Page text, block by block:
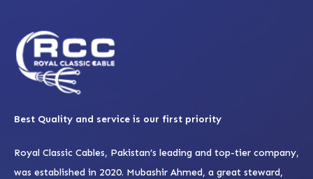
Best Quality and service is our first priority
Royal Classic Cables, Pakistan’s leading and top-tier company,
was established in 2020. Mubashir Ahmed, a great steward,